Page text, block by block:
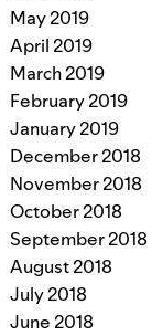
May 2019
April 2019
March 2019
February 2019
January 2019
December 2018
November 2018
October 2018
September 2018
August 2018
July 2018
June 2018